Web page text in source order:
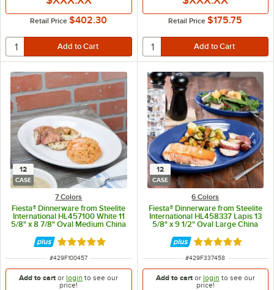
Retail Price $402.30 Retail Price $175.75
12
CASE
7 Colors
Fiesta® Dinnerware from Steelite
International HL457100 White 11
5/8" x 8 7/8" Oval Medium China
Rated 4.9 out of 5 stars
ITEM NUMBER
#429F100457
Add to cart orlogin to see our
price!
12
CASE
6 Colors
Fiesta® Dinnerware from Steelite
International HL458337 Lapis 13
5/8" x 9 1/2" Oval Large China
Rated 4.9 out of
ITEM NUMBER
#429F337458
Add to cartor login to see our
price!